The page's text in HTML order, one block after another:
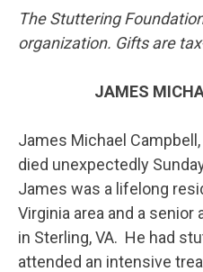
The Stuttering
organization. Gifts are
JAMES
James Michael Campbell,
died unexpectedly
James was a lifelong
Virginia area and a senior
in Sterling, VA. He had
attended an intensive